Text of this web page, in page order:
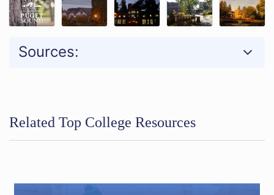
Sources:
Related Top College Resources